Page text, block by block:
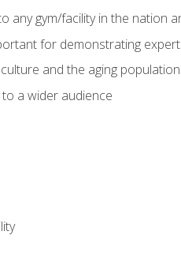
any gym/facility in the nation
for demonstrating
and the aging population
a wider audience